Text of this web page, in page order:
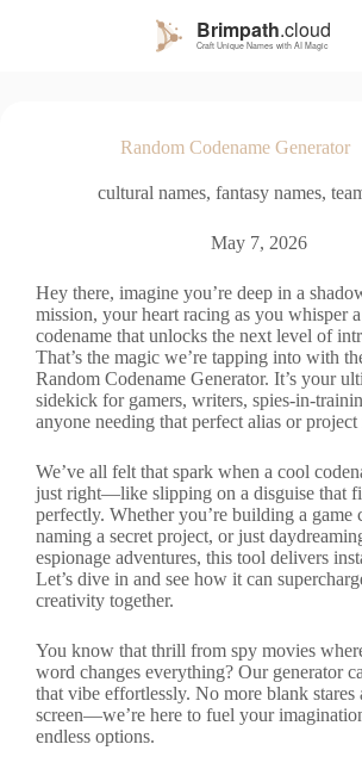
Random Codename Generator
cultural names,fantasy names,
May 7, 2026
Hey there, imagine you’re deep in a
mission, your heart racing as you whisper a
codename that unlocks the next level of
That’s the magic we’re tapping into with
Random Codename Generator. It’s your
sidekick for gamers, writers, spies-in-
anyone needing that perfect alias or project
We’ve all felt that spark when a cool
just right—like slipping on a disguise that
perfectly. Whether you’re building a game
naming a secret project, or just
espionage adventures, this tool delivers
Let’s dive in and see how it can
creativity together.
You know that thrill from spy movies
word changes everything? Our generator
that vibe effortlessly. No more blank stares
screen—we’re here to fuel your
endless options.